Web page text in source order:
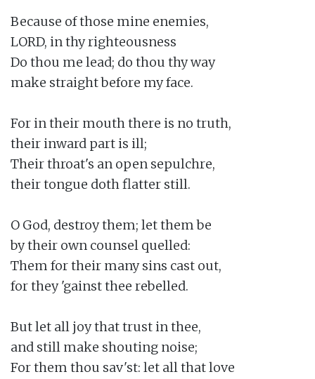
Because of those mine enemies,
LORD, in thy righteousness
Do thou me lead; do thou thy way
make straight before my face.
For in their mouth there is no truth,
their inward part is ill;
Their throat's an open sepulchre,
their tongue doth flatter still.
O God, destroy them; let them be
by their own counsel quelled:
Them for their many sins cast out,
for they 'gainst thee rebelled.
But let all joy that trust in thee,
and still make shouting noise;
For them thou sav'st: let all that love